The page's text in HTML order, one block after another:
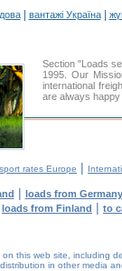
| вантажі Україна|
Section "Loads
1995. Our
international
are always
rates Europe |
| loads from Germany
loads from Finland | to
this web site, including
in other media